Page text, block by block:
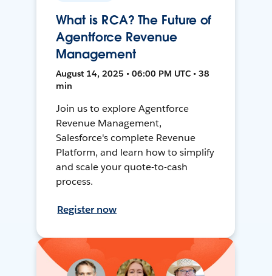
What is RCA? The Future of
Agentforce Revenue
Management
August 14, 2025 • 06:00 PM UTC • 38
min
Join us to explore Agentforce
Revenue Management,
Salesforce's complete Revenue
Platform, and learn how to simplify
and scale your quote-to-cash
process.
Register now